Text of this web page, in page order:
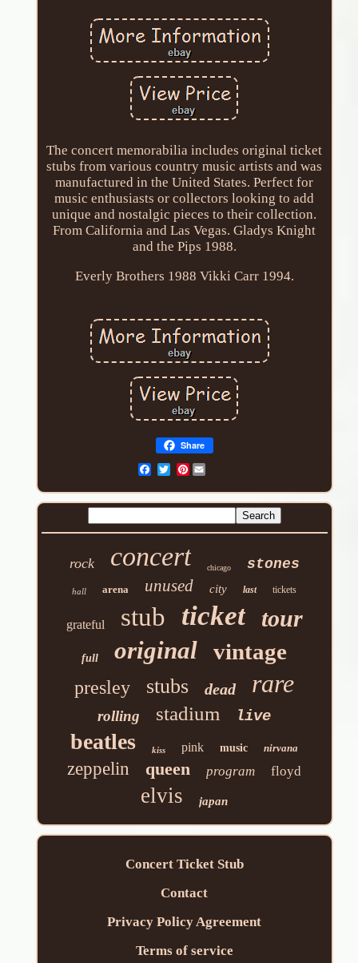
The concert memorabilia includes original ticket
stubs from various country music artists and was
manufactured in the United States. Perfect for
music enthusiasts or collectors looking to add
unique and nostalgic pieces to their collection.
From California and Las Vegas. Gladys Knight
and the Pips 1988.
Everly Brothers 1988 Vikki Carr 1994.
Share
Pinterest
rock concert chicago stones
hall arena unused city last tickets
grateful stub ticket tour
full original vintage
presley stubs dead rare
rolling stadium live
beatles kiss pink music nirvana
zeppelin queen program floyd
elvis japan
Concert Ticket Stub
Contact
Privacy Policy Agreement
Terms of service